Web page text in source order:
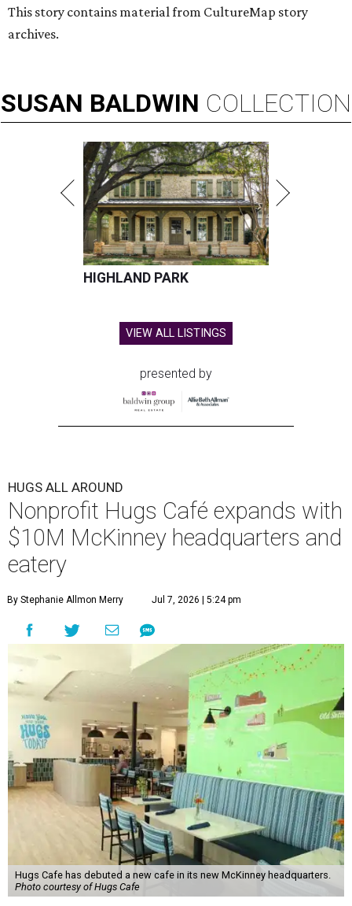
This story contains material from CultureMap story
archives.
SUSAN BALDWIN COLLECTION
HIGHLAND PARK
VIEW ALL LISTINGS
presented by
HUGS ALL AROUND
Nonprofit Hugs Café expands with
$10M McKinney headquarters and
eatery
By Stephanie Allmon Merry Jul 7, 2026 | 5:24 pm
Hugs Cafe has debuted a new cafe in its new McKinney headquarters.
Photo courtesy of Hugs Cafe